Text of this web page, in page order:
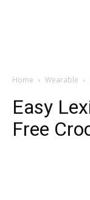
Home Wearable
Easy
Free